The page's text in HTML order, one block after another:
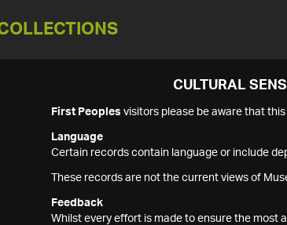
CULTURAL
First Peoples visitors please be aware that
Language
Certain records contain language or include
These records are not the current views of
Feedback
Whilst every effort is made to ensure the most